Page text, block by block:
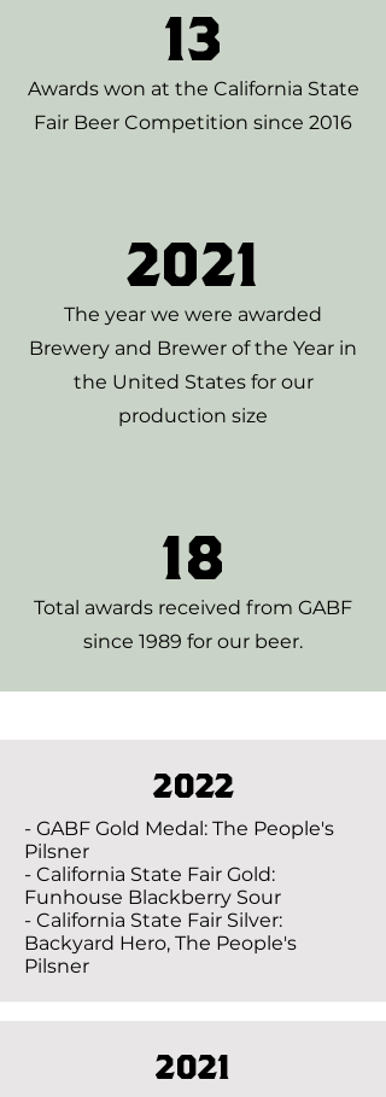
13
Awards won at the California State
Fair Beer Competition since 2016
2021
The year we were awarded
Brewery and Brewer of the Year in
the United States for our
production size
18
Total awards received from GABF
since 1989 for our beer.
2022
- GABF Gold Medal: The People's
Pilsner
- California State Fair Gold:
Funhouse Blackberry Sour
- California State Fair Silver:
Backyard Hero, The People's
Pilsner
2021